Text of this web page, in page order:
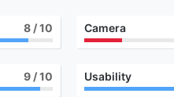
8 / 10 Camera
9 / 10 Usability